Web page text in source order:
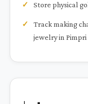
Store physical
Track making
jewelry in Pimpri